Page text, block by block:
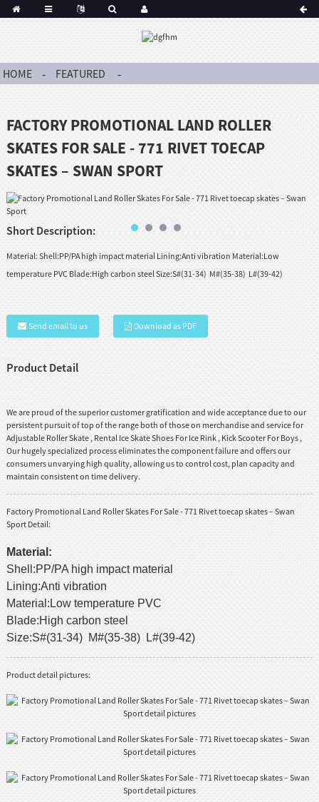
HOME FEATURED
FACTORY PROMOTIONAL LAND ROLLER
SKATES FOR SALE - 771 RIVET TOECAP
SKATES – SWAN SPORT
Short Description:
Material: Shell:PP/PA high impact material Lining:Anti vibration Material:Low
temperature PVC Blade:High carbon steel Size:S#(31-34) M#(35-38) L#(39-42)
Send email to us Download as PDF
Product Detail
We are proud of the superior customer gratification and wide acceptance due to our
persistent pursuit of top of the range both of those on merchandise and service for
Adjustable Roller Skate, Rental Ice Skate Shoes For Ice Rink, Kick Scooter For Boys,
Our hugely specialized process eliminates the component failure and offers our
consumers unvarying high quality, allowing us to control cost, plan capacity and
maintain consistent on time delivery.
Factory Promotional Land Roller Skates For Sale - 771 Rivet toecap skates – Swan
Sport Detail:
Material:
Shell:PP/PA high impact material
Lining:Anti vibration
Material:Low temperature PVC
Blade:High carbon steel
Size:S#(31-34) M#(35-38) L#(39-42)
Product detail pictures: